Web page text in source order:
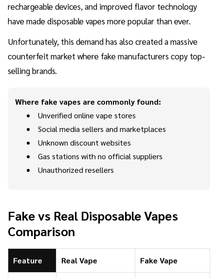
rechargeable devices, and improved flavor technology
have made disposable vapes more popular than ever.
Unfortunately, this demand has also created a massive
counterfeit market where fake manufacturers copy top-
selling brands.
Where fake vapes are commonly found:
Unverified online vape stores
Social media sellers and marketplaces
Unknown discount websites
Gas stations with no official suppliers
Unauthorized resellers
Fake vs Real Disposable Vapes
Comparison
Feature Real Vape Fake Vape